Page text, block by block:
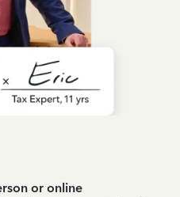
or online